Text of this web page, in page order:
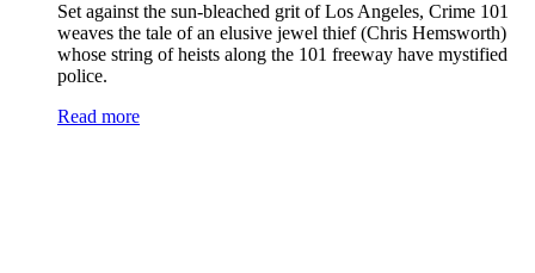
Set against the sun-bleached grit of Los Angeles, Crime 101
weaves the tale of an elusive jewel thief (Chris Hemsworth)
whose string of heists along the 101 freeway have mystified
police.
Read more